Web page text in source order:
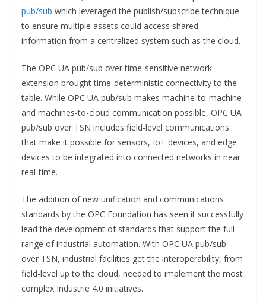
pub/sub which leveraged the publish/subscribe technique
to ensure multiple assets could access shared
information from a centralized system such as the cloud.
The OPC UA pub/sub over time-sensitive network
extension brought time-deterministic connectivity to the
table. While OPC UA pub/sub makes machine-to-machine
and machines-to-cloud communication possible, OPC UA
pub/sub over TSN includes field-level communications
that make it possible for sensors, IoT devices, and edge
devices to be integrated into connected networks in near
real-time.
The addition of new unification and communications
standards by the OPC Foundation has seen it successfully
lead the development of standards that support the full
range of industrial automation. With OPC UA pub/sub
over TSN, industrial facilities get the interoperability, from
field-level up to the cloud, needed to implement the most
complex Industrie 4.0 initiatives.